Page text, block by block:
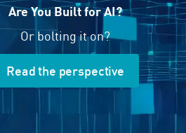
Are You Built for AI?
Or bolting it on?
Read the perspective